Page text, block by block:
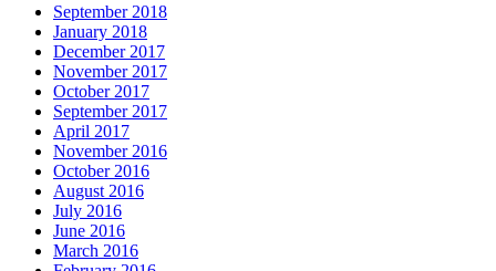
September 2018
January 2018
December 2017
November 2017
October 2017
September 2017
April 2017
November 2016
October 2016
August 2016
July 2016
June 2016
March 2016